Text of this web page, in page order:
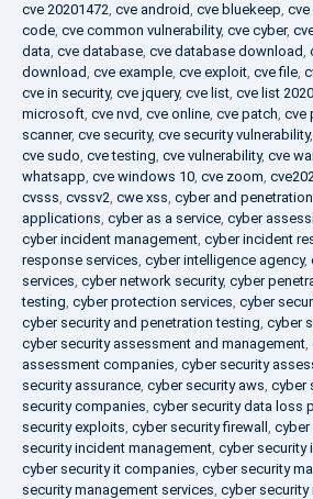
cve 20201472, cve android, cve bluekeep, cve
code, cve common vulnerability, cve cyber,
data, cve database, cve database download,
download, cve example, cve exploit, cve file,
cve in security, cve jquery, cve list, cve list 2020
microsoft, cve nvd, cve online, cve patch, cve
scanner, cve security, cve security vulnerability,
cve sudo, cve testing, cve vulnerability, cve
whatsapp, cve windows 10, cve zoom,
cvsss, cvssv2, cwe xss, cyber and
applications, cyber as a service, cyber
cyber incident management, cyber incident
response services, cyber intelligence agency,
services, cyber network security, cyber
testing, cyber protection services, cyber
cyber security and penetration testing, cyber
cyber security assessment and management,
assessment companies, cyber security
security assurance, cyber security aws, cyber
security companies, cyber security data loss
security exploits, cyber security firewall , cyber
security incident management, cyber security
cyber security it companies, cyber security
security management services, cyber